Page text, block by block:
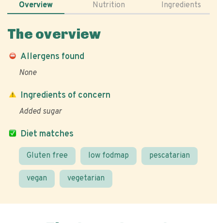
Overview Nutrition Ingredients
The overview
Allergens found
None
Diet matches
Gluten free low fodmap pescatarian
vegan vegetarian
Ingredients of concern
Added sugar